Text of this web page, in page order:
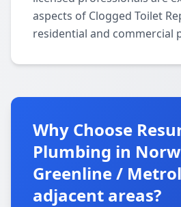
aspects of Clogged Toilet
residential and commercial
Why Choose
Plumbing in
Greenline /
adjacent areas?